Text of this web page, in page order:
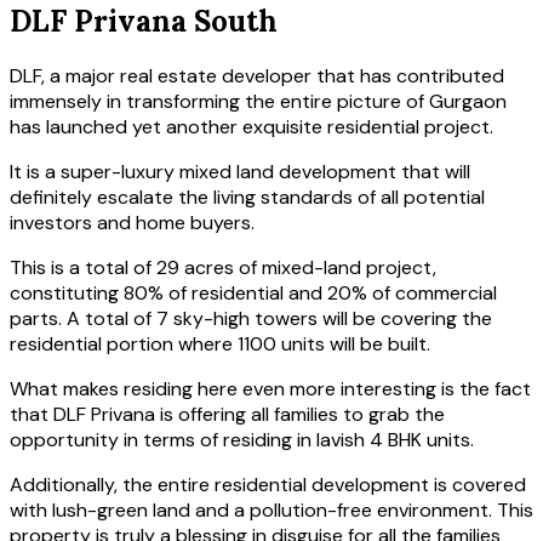
DLF Privana South
DLF, a major real estate developer that has contributed
immensely in transforming the entire picture of Gurgaon
has launched yet another exquisite residential project.
It is a super-luxury mixed land development that will
definitely escalate the living standards of all potential
investors and home buyers.
This is a total of 29 acres of mixed-land project,
constituting 80% of residential and 20% of commercial
parts. A total of 7 sky-high towers will be covering the
residential portion where 1100 units will be built.
What makes residing here even more interesting is the fact
that DLF Privana is offering all families to grab the
opportunity in terms of residing in lavish 4 BHK units.
Additionally, the entire residential development is covered
with lush-green land and a pollution-free environment. This